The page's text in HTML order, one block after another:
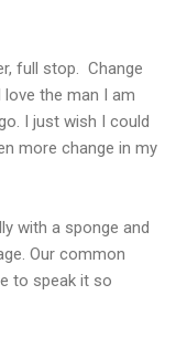
full stop. Change
the man I am
I just wish I could
more change in my
with a sponge and
Our common
to speak it so